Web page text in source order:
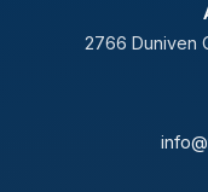
2766 Duniven